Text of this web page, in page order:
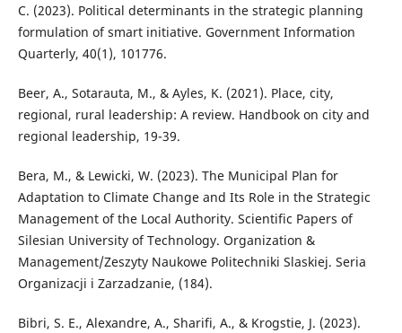
C. (2023). Political determinants in the strategic planning
formulation of smart initiative. Government Information
Quarterly, 40(1), 101776.
Beer, A., Sotarauta, M., & Ayles, K. (2021). Place, city,
regional, rural leadership: A review. Handbook on city and
regional leadership, 19-39.
Bera, M., & Lewicki, W. (2023). The Municipal Plan for
Adaptation to Climate Change and Its Role in the Strategic
Management of the Local Authority. Scientific Papers of
Silesian University of Technology. Organization &
Management/Zeszyty Naukowe Politechniki Slaskiej. Seria
Organizacji i Zarzadzanie, (184).
Bibri, S. E., Alexandre, A., Sharifi, A., & Krogstie, J. (2023).